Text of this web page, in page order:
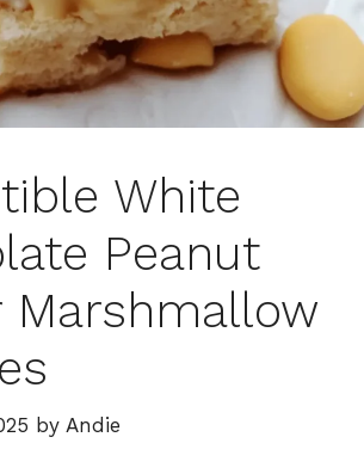
White
Peanut
Marshmallow
by Andie